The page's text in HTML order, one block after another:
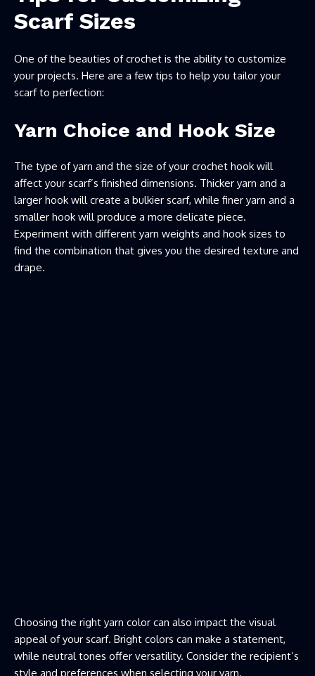
Scarf Sizes
One of the beauties of crochet is the ability to customize
your projects. Here are a few tips to help you tailor your
scarf to perfection:
Yarn Choice and Hook Size
The type of yarn and the size of your crochet hook will
affect your scarf’s finished dimensions. Thicker yarn and a
larger hook will create a bulkier scarf, while finer yarn and a
smaller hook will produce a more delicate piece.
Experiment with different yarn weights and hook sizes to
find the combination that gives you the desired texture and
drape.
Choosing the right yarn color can also impact the visual
appeal of your scarf. Bright colors can make a statement,
while neutral tones offer versatility. Consider the recipient’s
style and preferences when selecting your yarn.